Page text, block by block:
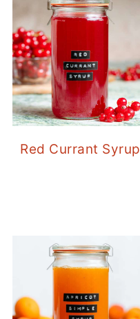
Red Currant Syrup